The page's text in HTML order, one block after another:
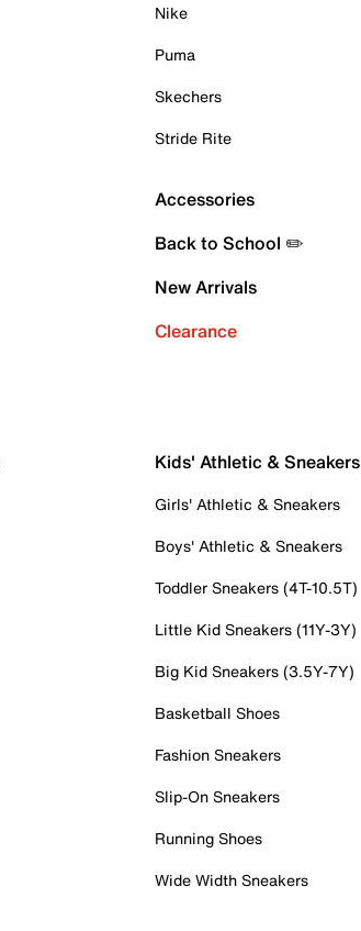
Nike
Puma
Skechers
Stride Rite
Accessories
Back to School ✏️
New Arrivals
Clearance
Kids' Athletic & Sneakers
Girls' Athletic & Sneakers
Boys' Athletic & Sneakers
Toddler Sneakers (4T-10.5T)
Little Kid Sneakers (11Y-3Y)
Big Kid Sneakers (3.5Y-7Y)
Basketball Shoes
Fashion Sneakers
Slip-On Sneakers
Running Shoes
Wide Width Sneakers